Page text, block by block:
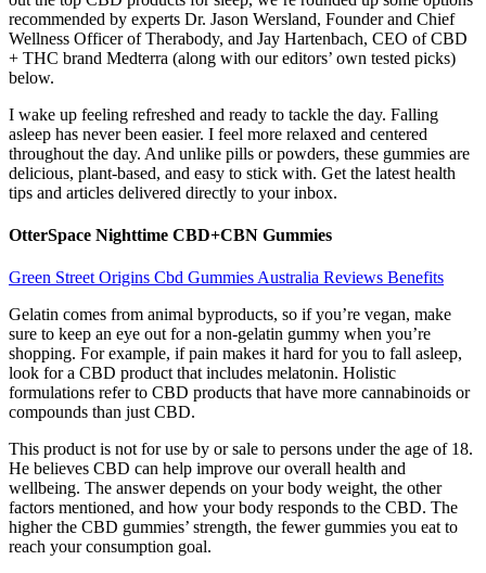
recommended by experts Dr. Jason Wersland, Founder and Chief
Wellness Officer of Therabody, and Jay Hartenbach, CEO of CBD
+ THC brand Medterra (along with our editors’ own tested picks)
below.
I wake up feeling refreshed and ready to tackle the day. Falling
asleep has never been easier. I feel more relaxed and centered
throughout the day. And unlike pills or powders, these gummies are
delicious, plant-based, and easy to stick with. Get the latest health
tips and articles delivered directly to your inbox.
OtterSpace Nighttime CBD+CBN Gummies
Green Street Origins Cbd Gummies Australia Reviews Benefits
Gelatin comes from animal byproducts, so if you’re vegan, make
sure to keep an eye out for a non-gelatin gummy when you’re
shopping. For example, if pain makes it hard for you to fall asleep,
look for a CBD product that includes melatonin. Holistic
formulations refer to CBD products that have more cannabinoids or
compounds than just CBD.
This product is not for use by or sale to persons under the age of 18.
He believes CBD can help improve our overall health and
wellbeing. The answer depends on your body weight, the other
factors mentioned, and how your body responds to the CBD. The
higher the CBD gummies’ strength, the fewer gummies you eat to
reach your consumption goal.